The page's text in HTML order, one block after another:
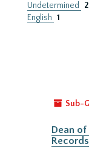
Undetermined
2
English 1
Sub-
Dean of
Records